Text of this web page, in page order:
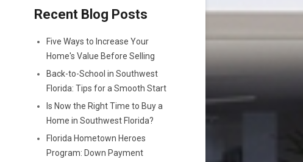
Recent Blog Posts
Five Ways to Increase Your
Home's Value Before Selling
Back-to-School in Southwest
Florida: Tips for a Smooth Start
Is Now the Right Time to Buy a
Home in Southwest Florida?
Florida Hometown Heroes
Program: Down Payment